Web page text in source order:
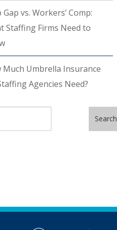
Gap vs. Workers’ Comp:
Staffing Firms Need to
Much Umbrella Insurance
Agencies Need?
Search